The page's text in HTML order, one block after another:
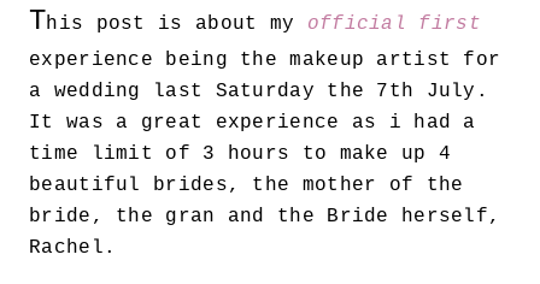
This post is about my official first
experience being the makeup artist for
a wedding last Saturday the 7th July.
It was a great experience as i had a
time limit of 3 hours to make up 4
beautiful brides, the mother of the
bride, the gran and the Bride herself,
Rachel.